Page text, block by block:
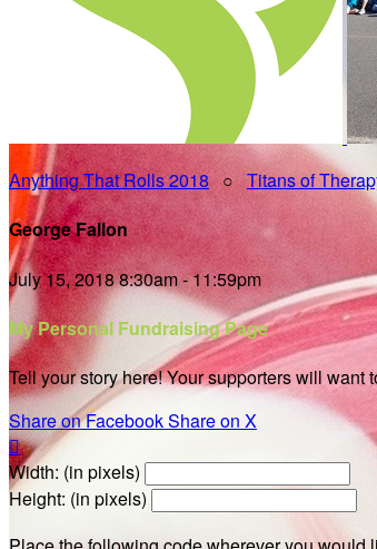
Anything That Rolls 2018○Titans of
George Fallon
July 15, 2018 8:30am - 11:59pm
My Personal Fundraising Page
Tell your story here! Your supporters will want
Share on FacebookShare on X

Width: (in pixels)
Height: (in pixels)